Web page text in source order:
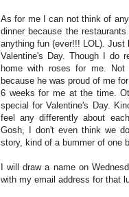
As for me I can not think of
dinner because the
anything fun (ever!!! LOL).
Valentine's Day. Though I do
home with roses for me.
because he was proud of me
6 weeks for me at the time.
special for Valentine's Day.
feel any differently about
Gosh, I don't even think we
story, kind of a bummer of one
I will draw a name on
with my email address for that